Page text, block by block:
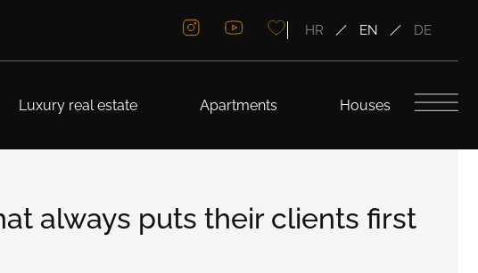
HR EN DE
Luxury real estate Apartments Houses
always puts their clients first